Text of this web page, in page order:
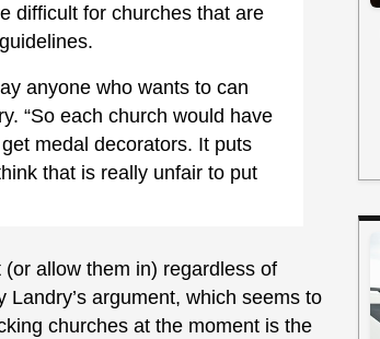
difficult for churches that are
anyone who wants to can
“So each church would have
medal decorators. It puts
that is really unfair to put
allow them in) regardless of
argument, which seems to
churches at the moment is the